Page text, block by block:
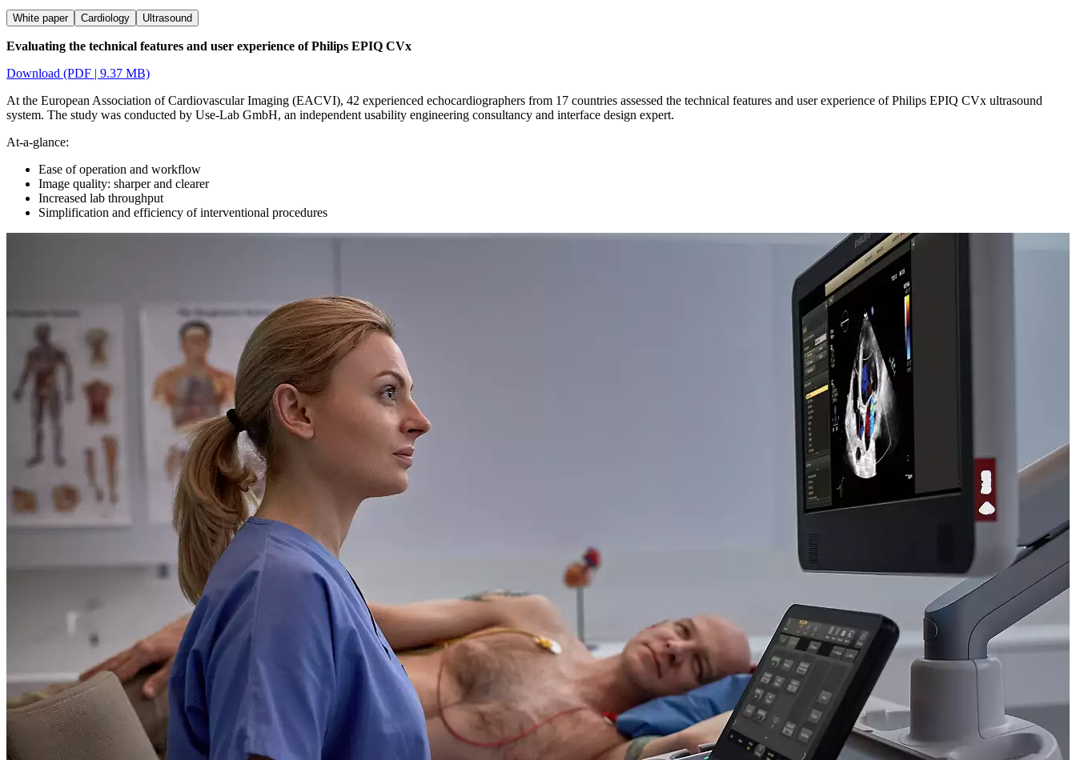
White paper Cardiology Ultrasound
Evaluating the technical features and user experience of Philips EPIQ CVx
Download (PDF | 9.37 MB)
At the European Association of Cardiovascular Imaging (EACVI), 42 experienced echocardiographers from 17 countries assessed the technical features and user experience of Philips EPIQ CVx ultrasound
system. The study was conducted by Use-Lab GmbH, an independent usability engineering consultancy and interface design expert.
At-a-glance:
Ease of operation and workflow
Image quality: sharper and clearer
Increased lab throughput
Simplification and efficiency of interventional procedures